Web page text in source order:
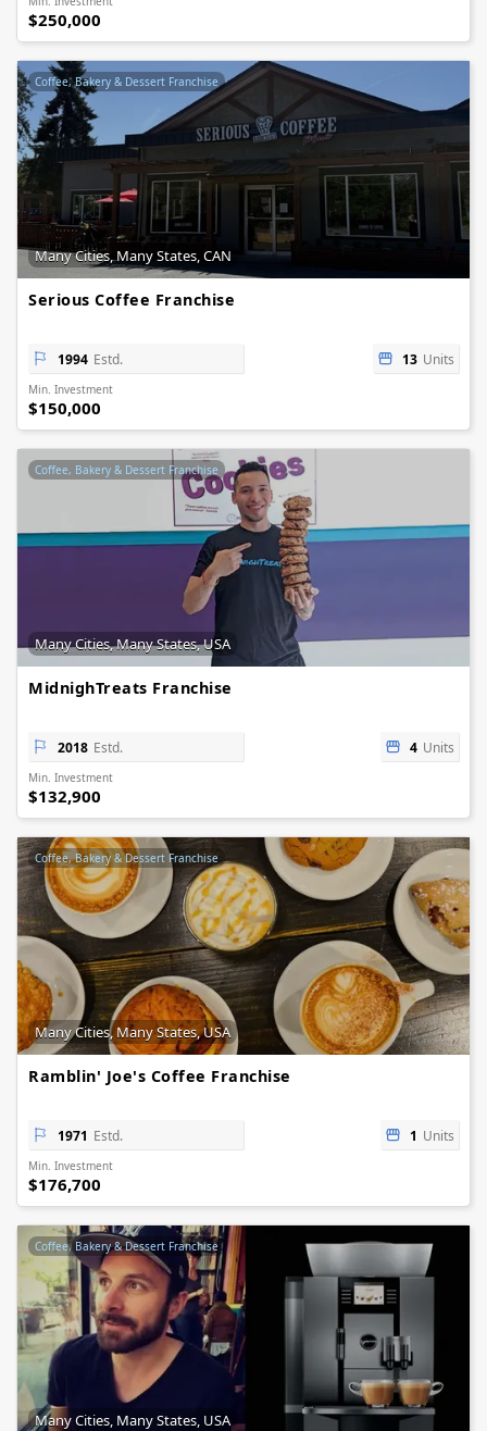
$250,000
Coffee, Bakery & Dessert Franchise
Many Cities, Many States, CAN
Serious Coffee Franchise
1994 Estd. 13 Units
Min. Investment
$150,000
Coffee, Bakery & Dessert Franchise
Many Cities, Many States, USA
MidnighTreats Franchise
2018 Estd. 4 Units
Min. Investment
$132,900
Coffee, Bakery & Dessert Franchise
Many Cities, Many States, USA
Ramblin' Joe's Coffee Franchise
1971 Estd. 1 Units
Min. Investment
$176,700
Coffee, Bakery & Dessert Franchise
Many Cities, Many States, USA